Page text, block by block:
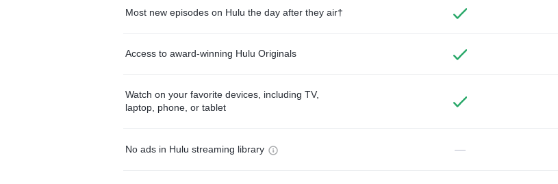
Most new episodes on Hulu the day after they air†
Access to award-winning Hulu Originals
Watch on your favorite devices, including TV,
laptop, phone, or tablet
No ads in Hulu streaming library —